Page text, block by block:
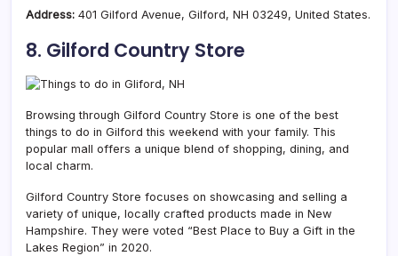
Address: 401 Gilford Avenue, Gilford, NH 03249, United States.
8. Gilford Country Store
Browsing through Gilford Country Store is one of the best
things to do in Gilford this weekend with your family. This
popular mall offers a unique blend of shopping, dining, and
local charm.
Gilford Country Store focuses on showcasing and selling a
variety of unique, locally crafted products made in New
Hampshire. They were voted “Best Place to Buy a Gift in the
Lakes Region” in 2020.